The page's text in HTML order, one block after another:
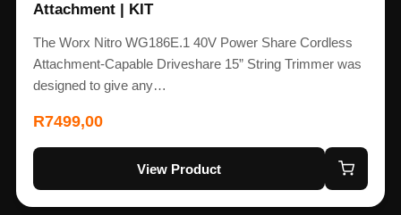
Attachment | KIT
The Worx Nitro WG186E.1 40V Power Share Cordless
Attachment-Capable Driveshare 15” String Trimmer was
designed to give any…
R7499,00
View Product